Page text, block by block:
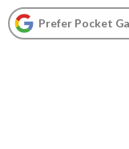
Prefer Pocket